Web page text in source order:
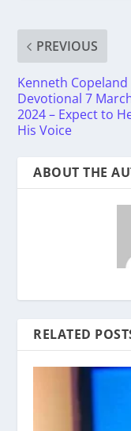
PREVIOUS
Kenneth Copeland
Devotional 7
2024 – Expect to
His Voice
ABOUT THE
RELATED